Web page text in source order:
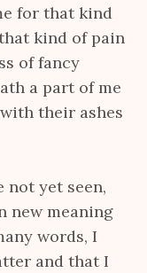
for that kind
kind of pain
of fancy
a part of me
their ashes
not yet seen,
new meaning
words, I
and that I